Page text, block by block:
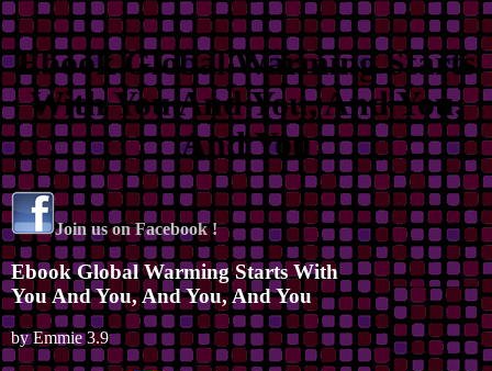
Ebook Global Warming Starts
With You And You, And You,
And You
Join us on Facebook !
Ebook Global Warming Starts With
You And You, And You, And You
byEmmie 3.9